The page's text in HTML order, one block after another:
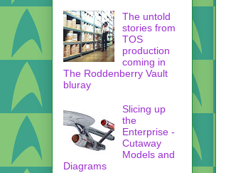
The untold
stories from
TOS
production
coming in
The Roddenberry Vault
bluray
Slicing up
the
Enterprise -
Cutaway
Models and
Diagrams